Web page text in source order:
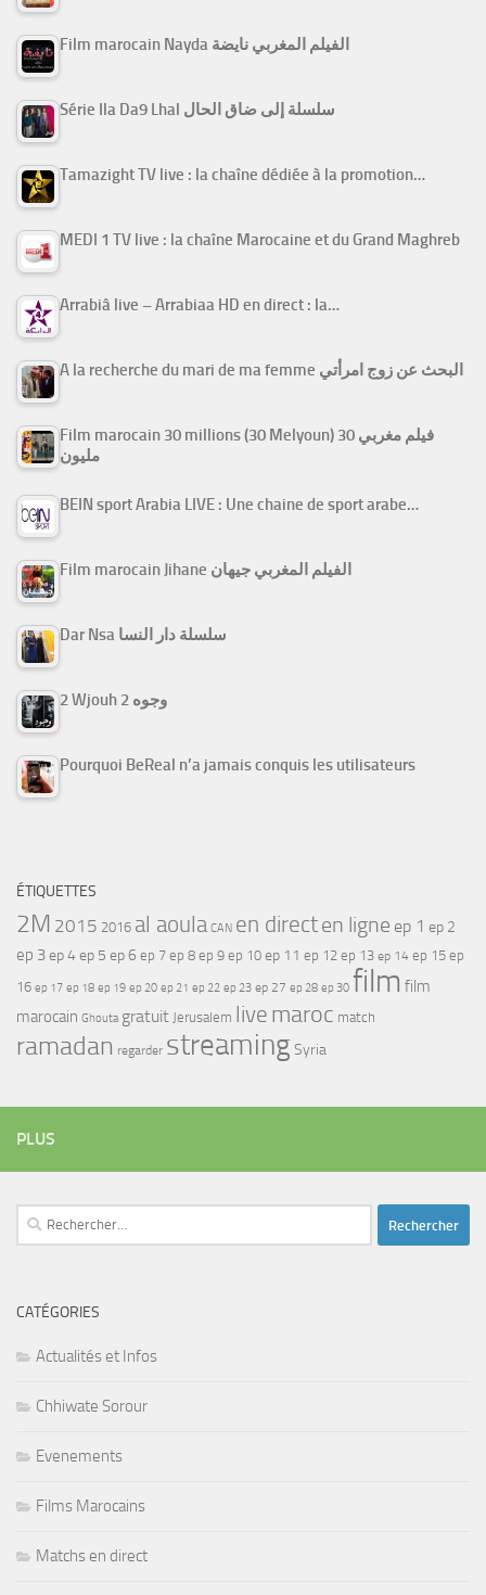
Film marocain Nayda الفيلم المغربي نايضة
Série Ila Da9 Lhal سلسلة إلى ضاق الحال
Tamazight TV live : la chaîne dédiée à la promotion…
MEDI 1 TV live : la chaîne Marocaine et du Grand Maghreb
Arrabiâ live – Arrabiaa HD en direct : la…
A la recherche du mari de ma femme البحث عن زوج امرأتي
Film marocain 30 millions (30 Melyoun) فيلم مغربي 30
مليون
BEIN sport Arabia LIVE : Une chaine de sport arabe…
Film marocain Jihane الفيلم المغربي جيهان
Dar Nsa سلسلة دار النسا
2 Wjouh 2 وجوه
Pourquoi BeReal n’a jamais conquis les utilisateurs
ÉTIQUETTES
2M 2015 2016 al aoula CAN en directen ligne ep 1 ep 2
ep 3ep 4ep 5 ep 6 ep 7 ep 8 ep 9 ep 10 ep 11 ep 12 ep 13 ep 14 ep 15 ep
16 ep 17 ep 18 ep 19 ep 20 ep 21 ep 22 ep 23 ep 27 ep 28 ep 30 film film
marocain Ghouta gratuit Jerusalem live maroc match
ramadan regarder streamingSyria
PLUS
Rechercher :
CATÉGORIES
Actualités et Infos
Chhiwate Sorour
Evenements
Films Marocains
Matchs en direct